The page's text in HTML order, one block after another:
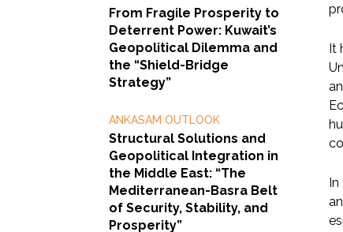
From Fragile Prosperity to
Deterrent Power: Kuwait’s
Geopolitical Dilemma and
the “Shield-Bridge
Strategy”
ANKASAM OUTLOOK
Structural Solutions and
Geopolitical Integration in
the Middle East: “The
Mediterranean-Basra Belt
of Security, Stability, and
Prosperity”
It